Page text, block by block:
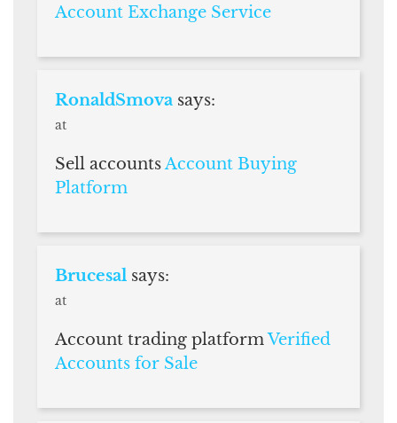
Account Exchange Service
RonaldSmova says:
at
Sell accountsAccount Buying
Platform
Brucesal says:
at
Account trading platformVerified
Accounts for Sale